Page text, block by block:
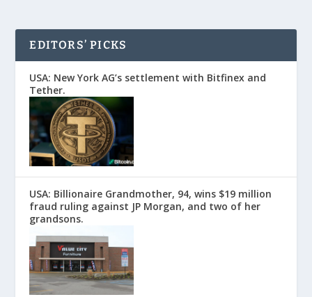
EDITORS’ PICKS
USA: New York AG’s settlement with Bitfinex and
Tether.
USA: Billionaire Grandmother, 94, wins $19 million
fraud ruling against JP Morgan, and two of her
grandsons.